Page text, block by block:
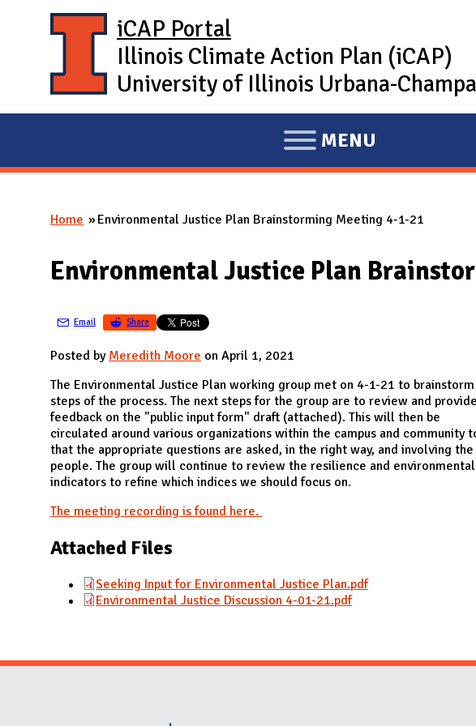
iCAP Portal
Illinois Climate Action Plan (iCAP)
University of Illinois Urbana-
E
X
A
D
I
MENU
You are here
Home Environmental Justice Plan Brainstorming Meeting 4-1-21
Environmental Justice Plan
Email Share
Posted by Meredith Moore on April 1, 2021
The Environmental Justice Plan working group met on 4-1-21 to
steps of the process. The next steps for the group are to review and provide
feedback on the "public input form" draft (attached). This will then be
circulated around various organizations within the campus and community
that the appropriate questions are asked, in the right way, and involving
people. The group will continue to review the resilience and
indicators to refine which indices we should focus on.
The meeting recording is found here.
Attached Files
Seeking Input for Environmental Justice Plan.pdf
Environmental Justice Discussion 4-01-21.pdf